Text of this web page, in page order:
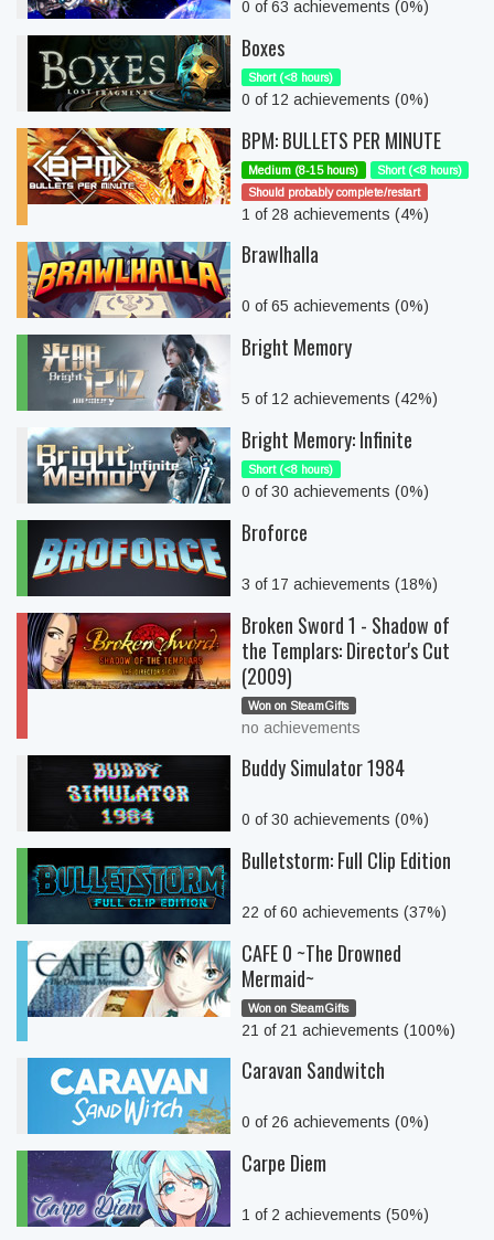
0 of 63 achievements (0%)
Boxes
Short (<8 hours)
0 of 12 achievements (0%)
BPM: BULLETS PER MINUTE
Medium (8-15 hours)
Short (<8 hours)
Should probably complete/restart
1 of 28 achievements (4%)
Brawlhalla
0 of 65 achievements (0%)
Bright Memory
5 of 12 achievements (42%)
Bright Memory: Infinite
Short (<8 hours)
0 of 30 achievements (0%)
Broforce
3 of 17 achievements (18%)
Broken Sword 1 - Shadow of
the Templars: Director's Cut
(2009)
Won on SteamGifts
no achievements
Buddy Simulator 1984
0 of 30 achievements (0%)
Bulletstorm: Full Clip Edition
22 of 60 achievements (37%)
CAFE 0 ~The Drowned
Mermaid~
Won on SteamGifts
21 of 21 achievements (100%)
Caravan Sandwitch
0 of 26 achievements (0%)
Carpe Diem
1 of 2 achievements (50%)